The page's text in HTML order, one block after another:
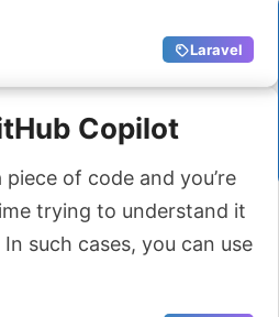
Laravel
Copilot
of code and you’re
trying to understand it
such cases, you can use